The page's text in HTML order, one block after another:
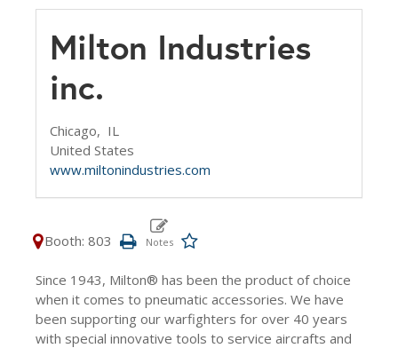
Milton Industries
inc.
Chicago, IL
United States
www.miltonindustries.com
Booth: 803
Since 1943, Milton® has been the product of choice
when it comes to pneumatic accessories. We have
been supporting our warfighters for over 40 years
with special innovative tools to service aircrafts and